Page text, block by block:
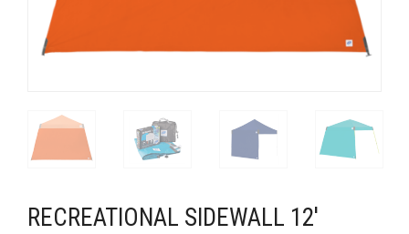
RECREATIONAL SIDEWALL 12′